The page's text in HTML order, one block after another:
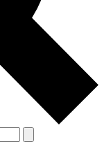
Future brands
Privacy Policy